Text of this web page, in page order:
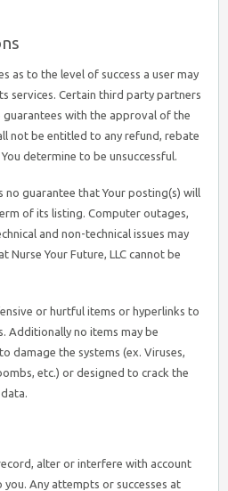
as to the level of success a user may
services. Certain third party partners
guarantees with the approval of the
not be entitled to any refund, rebate
determine to be unsuccessful.
no guarantee that Your posting(s) will
of its listing. Computer outages,
and non-technical issues may
Nurse Your Future, LLC cannot be
or hurtful items or hyperlinks to
Additionally no items may be
damage the systems (ex. Viruses,
etc.) or designed to crack the
alter or interfere with account
Any attempts or successes at